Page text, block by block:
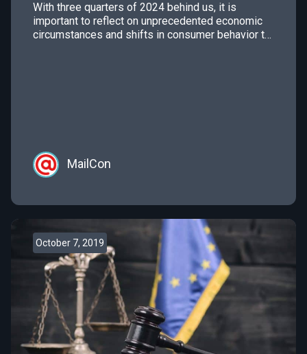
With three quarters of 2024 behind us, it is
important to reflect on unprecedented economic
circumstances and shifts in consumer behavior to
MailCon
October 7, 2019